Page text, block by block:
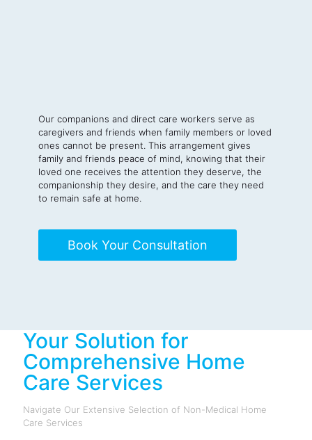
Our companions and direct care workers serve as
caregivers and friends when family members or loved
ones cannot be present. This arrangement gives
family and friends peace of mind, knowing that their
loved one receives the attention they deserve, the
companionship they desire, and the care they need
to remain safe at home.
Book Your Consultation
Your Solution for
Comprehensive Home
Care Services
Navigate Our Extensive Selection of Non-Medical Home
Care Services